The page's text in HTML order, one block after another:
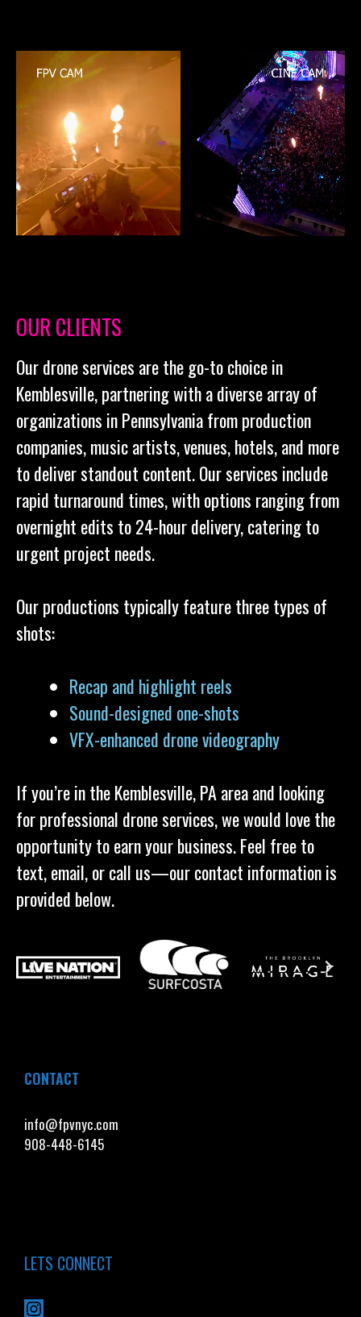
OUR CLIENTS
Our drone services are the go-to choice in
Kemblesville, partnering with a diverse array of
organizations in Pennsylvania from production
companies, music artists, venues, hotels, and more
to deliver standout content. Our services include
rapid turnaround times, with options ranging from
overnight edits to 24-hour delivery, catering to
urgent project needs.
Our productions typically feature three types of
shots:
Recap and highlight reels
Sound-designed one-shots
VFX-enhanced drone videography
If you’re in the Kemblesville, PA area and looking
for professional drone services, we would love the
opportunity to earn your business. Feel free to
text, email, or call us—our contact information is
provided below.
CONTACT
info@fpvnyc.com
908-448-6145
LETS CONNECT